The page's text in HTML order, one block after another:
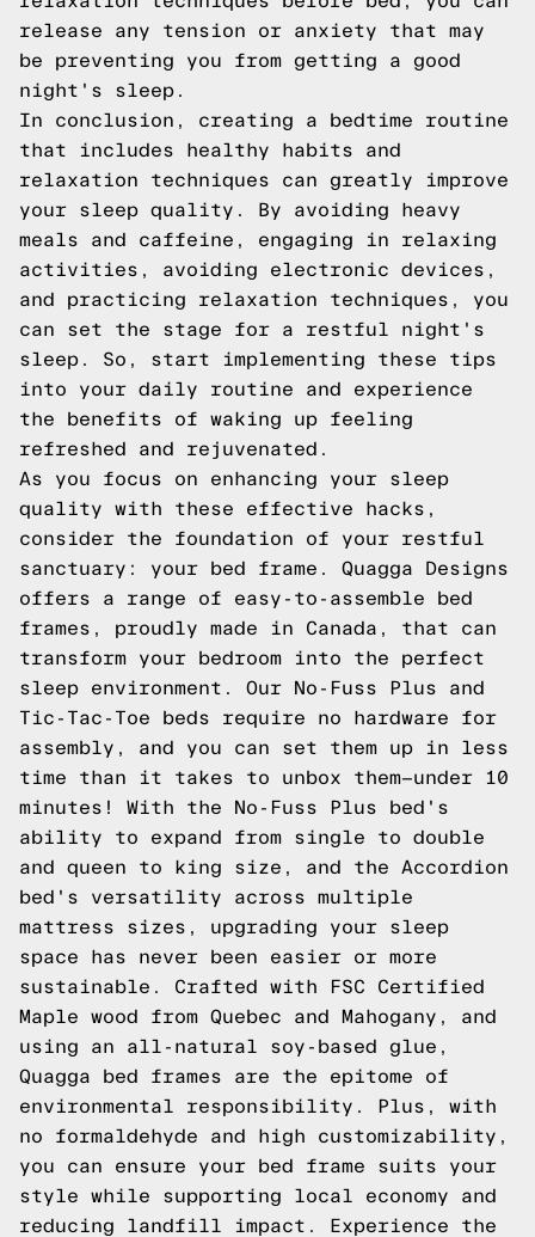
release any tension or anxiety that may
be preventing you from getting a good
night's sleep.
In conclusion, creating a bedtime routine
that includes healthy habits and
relaxation techniques can greatly improve
your sleep quality. By avoiding heavy
meals and caffeine, engaging in relaxing
activities, avoiding electronic devices,
and practicing relaxation techniques, you
can set the stage for a restful night's
sleep. So, start implementing these tips
into your daily routine and experience
the benefits of waking up feeling
refreshed and rejuvenated.
As you focus on enhancing your sleep
quality with these effective hacks,
consider the foundation of your restful
sanctuary: your bed frame. Quagga Designs
offers a range of easy-to-assemble bed
frames, proudly made in Canada, that can
transform your bedroom into the perfect
sleep environment. Our No-Fuss Plus and
Tic-Tac-Toe beds require no hardware for
assembly, and you can set them up in less
time than it takes to unbox them—under 10
minutes! With the No-Fuss Plus bed's
ability to expand from single to double
and queen to king size, and the Accordion
bed's versatility across multiple
mattress sizes, upgrading your sleep
space has never been easier or more
sustainable. Crafted with FSC Certified
Maple wood from Quebec and Mahogany, and
using an all-natural soy-based glue,
Quagga bed frames are the epitome of
environmental responsibility. Plus, with
no formaldehyde and high customizability,
you can ensure your bed frame suits your
style while supporting local economy and
reducing landfill impact. Experience the